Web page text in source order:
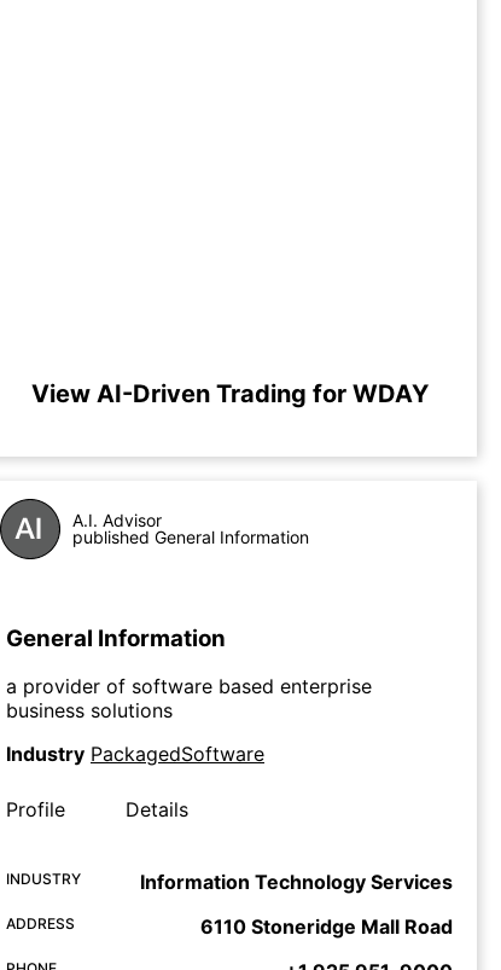
View AI-Driven Trading for WDAY
A.I. Advisor
published General Information
General Information
a provider of software based enterprise
business solutions
Industry PackagedSoftware
Profile Details
INDUSTRY Information Technology Services
ADDRESS 6110 Stoneridge Mall Road